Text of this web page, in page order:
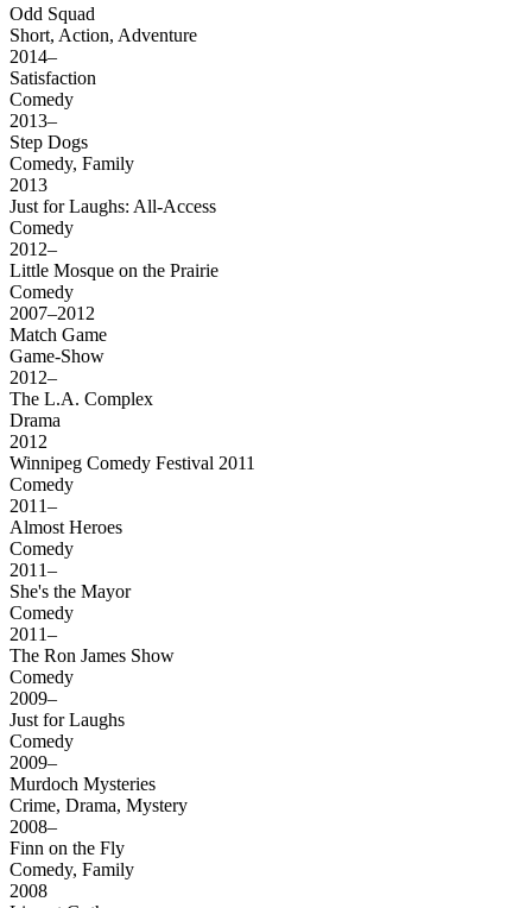
Odd Squad
Short, Action, Adventure
2014–
Satisfaction
Comedy
2013–
Step Dogs
Comedy, Family
2013
Just for Laughs: All-Access
Comedy
2012–
Little Mosque on the Prairie
Comedy
2007–2012
Match Game
Game-Show
2012–
The L.A. Complex
Drama
2012
Winnipeg Comedy Festival 2011
Comedy
2011–
Almost Heroes
Comedy
2011–
She's the Mayor
Comedy
2011–
The Ron James Show
Comedy
2009–
Just for Laughs
Comedy
2009–
Murdoch Mysteries
Crime, Drama, Mystery
2008–
Finn on the Fly
Comedy, Family
2008